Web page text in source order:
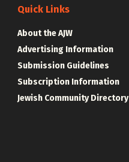
Quick Links
About the AJW
Advertising Information
Submission Guidelines
Subscription Information
Jewish Community Directory